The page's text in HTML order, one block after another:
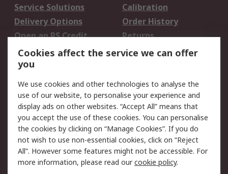
Service Solutions
Calibration
Delivery Options
Order History
Open an RS Credit
Account
Returns
Scheduled Orders
Legal
Cookie Policy
Email Security
Privacy Policy -
Updated
Website Terms
Terms and Conditions
of Sale
Cookies affect the service we can offer
you
We use cookies and other technologies to analyse the
use of our website, to personalise your experience and
display ads on other websites. “Accept All” means that
you accept the use of these cookies. You can personalise
the cookies by clicking on “Manage Cookies”. If you do
not wish to use non-essential cookies, click on “Reject
All”. However some features might not be accessible. For
more information, please read ourcookie policy.